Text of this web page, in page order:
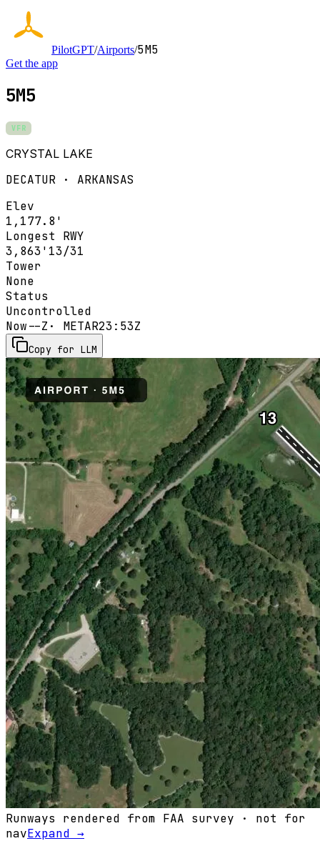
PilotGPT/Airports/5M5
Get the app
5M5
VFR
CRYSTAL LAKE
DECATUR · ARKANSAS
Elev
1,177.8'
Longest RWY
3,863' 13/31
Tower
None
Status
Uncontrolled
Now--Z · METAR23:53Z
Copy for LLM
Runways rendered from FAA survey · not for
navExpand →